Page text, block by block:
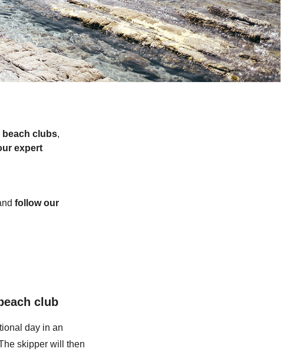
beach clubs,
expert
follow our
club
day in an
skipper will then